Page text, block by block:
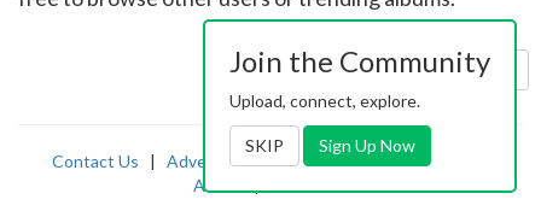
Sort by: Uploaded
Contact Us | Advertising|TOS | Privacy |2257
Abuse
Join the Community
Upload, connect, explore.
SKIP Sign Up Now